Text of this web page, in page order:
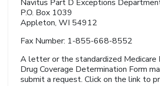
Navitus Part D Exceptions
P.O. Box 1039
Appleton, WI 54912
Fax Number: 1-855-668-8552
A letter or the standardized Medicare
Drug Coverage Determination Form
submit a request. Click on the link to